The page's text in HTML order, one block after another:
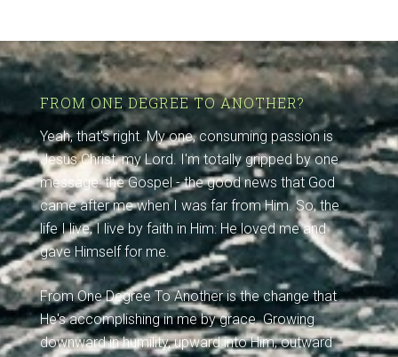
FROM ONE DEGREE TO ANOTHER?
Yeah, that's right. My one, consuming passion is
Jesus Christ, my Lord. I'm totally gripped by one
message: the Gospel - the good news that God
came after me when I was far from Him. So, the
life I live, I live by faith in Him: He loved me and
gave Himself for me.
From One Degree To Another is the change that
He's accomplishing in me by grace. Growing
downward in humility, upward into Him, outward